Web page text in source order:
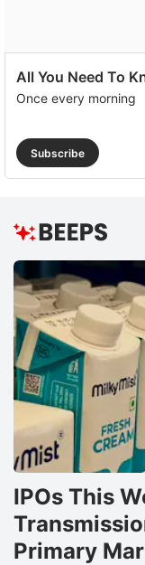
All You Need To
Once every morning
Subscribe
IPOs This
Primary